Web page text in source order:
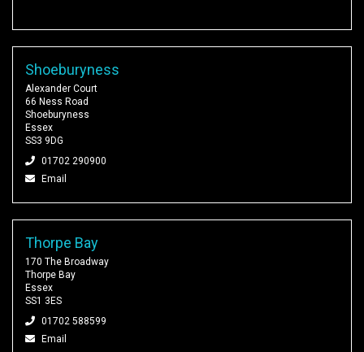
Shoeburyness
Alexander Court
66 Ness Road
Shoeburyness
Essex
SS3 9DG
01702 290900
Email
Thorpe Bay
170 The Broadway
Thorpe Bay
Essex
SS1 3ES
01702 588599
Email